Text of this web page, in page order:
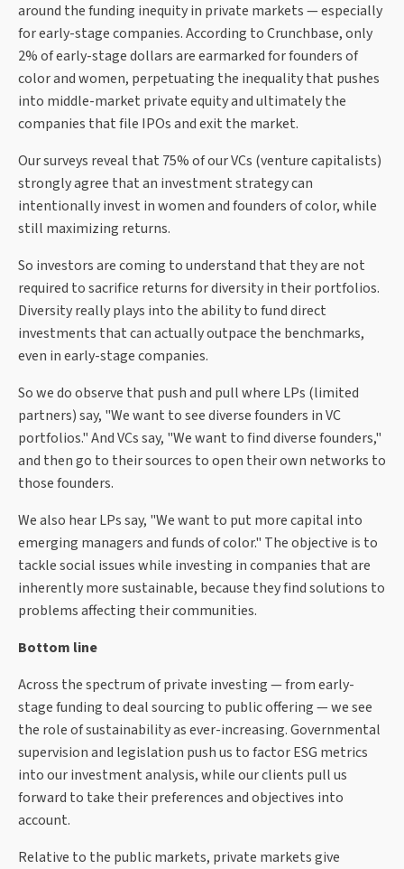
around the funding inequity in private markets — especially
for early-stage companies. According to Crunchbase, only
2% of early-stage dollars are earmarked for founders of
color and women, perpetuating the inequality that pushes
into middle-market private equity and ultimately the
companies that file IPOs and exit the market.
Our surveys reveal that 75% of our VCs (venture capitalists)
strongly agree that an investment strategy can
intentionally invest in women and founders of color, while
still maximizing returns.
So investors are coming to understand that they are not
required to sacrifice returns for diversity in their portfolios.
Diversity really plays into the ability to fund direct
investments that can actually outpace the benchmarks,
even in early-stage companies.
So we do observe that push and pull where LPs (limited
partners) say, "We want to see diverse founders in VC
portfolios." And VCs say, "We want to find diverse founders,"
and then go to their sources to open their own networks to
those founders.
We also hear LPs say, "We want to put more capital into
emerging managers and funds of color." The objective is to
tackle social issues while investing in companies that are
inherently more sustainable, because they find solutions to
problems affecting their communities.
Bottom line
Across the spectrum of private investing — from early-
stage funding to deal sourcing to public offering — we see
the role of sustainability as ever-increasing. Governmental
supervision and legislation push us to factor ESG metrics
into our investment analysis, while our clients pull us
forward to take their preferences and objectives into
account.
Relative to the public markets, private markets give